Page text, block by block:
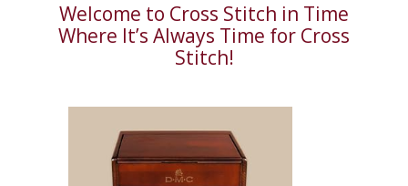
Welcome to Cross Stitch in Time
Where It’s Always Time for Cross
Stitch!